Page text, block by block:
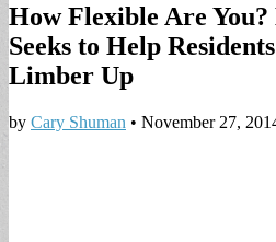
How Flexible Are You?
Seeks to Help
Limber Up
by Cary Shuman • November 27,